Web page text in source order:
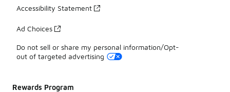
Accessibility Statement
Ad Choices
Do not sell or share my personal information/Opt-
out of targeted advertising
Rewards Program